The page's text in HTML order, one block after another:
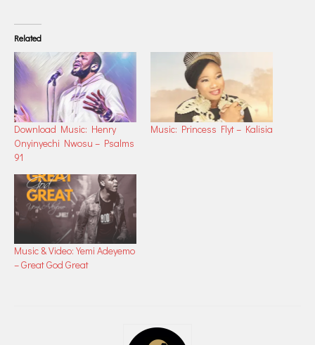
Related
Download Music: Henry
Onyinyechi Nwosu – Psalms
91
Music: Princess Flyt – Kalisia
Music & Video: Yemi Adeyemo
– Great God Great